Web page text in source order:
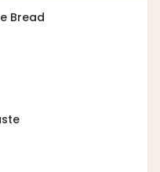
Bread